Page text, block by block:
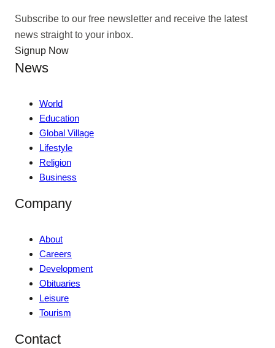
Subscribe to our free newsletter and receive the latest
news straight to your inbox.
Signup Now
News
World
Education
Global Village
Lifestyle
Religion
Business
Company
About
Careers
Development
Obituaries
Leisure
Tourism
Contact